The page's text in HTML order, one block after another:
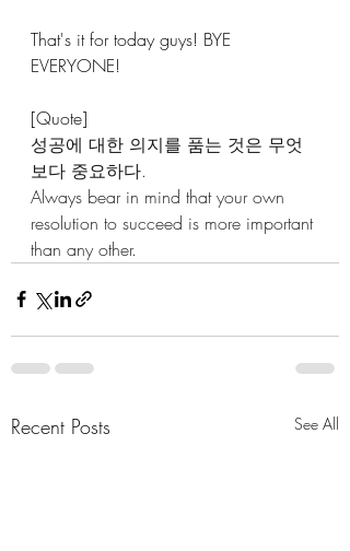
That's it for today guys! BYE
EVERYONE!
[Quote]
성공에 대한 의지를 품는 것은 무엇
보다 중요하다.
Always bear in mind that your own
resolution to succeed is more important
than any other.
Recent Posts See All